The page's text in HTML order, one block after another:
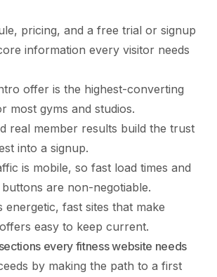
pricing, and a free trial or signup
information every visitor needs
offer is the highest-converting
most gyms and studios.
real member results build the trust
into a signup.
is mobile, so fast load times and
are non-negotiable.
energetic, fast sites that make
easy to keep current.
every fitness website needs
by making the path to a first